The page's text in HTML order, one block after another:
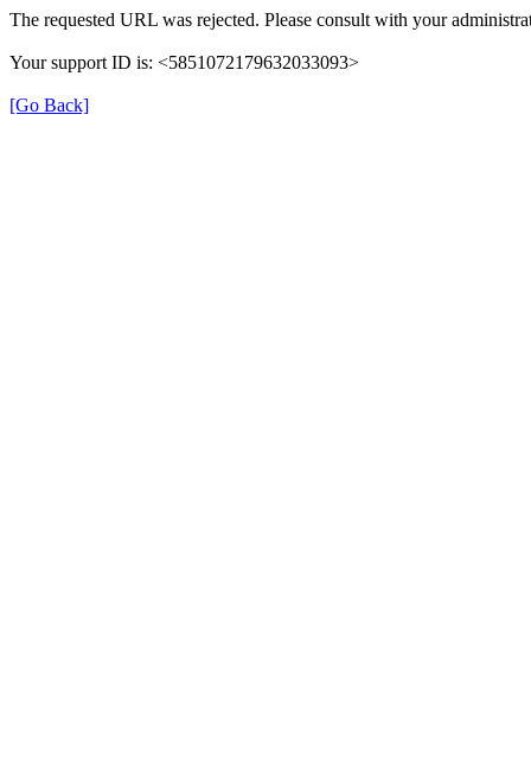
The requested URL was rejected. Please consult with your
Your support ID is: <5851072179632033093>
[Go Back]